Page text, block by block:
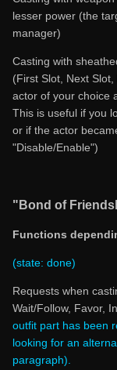
lesser power (the
manager)
Casting with
(First Slot, Next
actor of your choice
This is useful if you
or if the actor
"Disable/Enable")
"Bond of
Functions
(state: done)
Requests when
Wait/Follow, Favor,
outfit part has been
looking for an
paragraph).